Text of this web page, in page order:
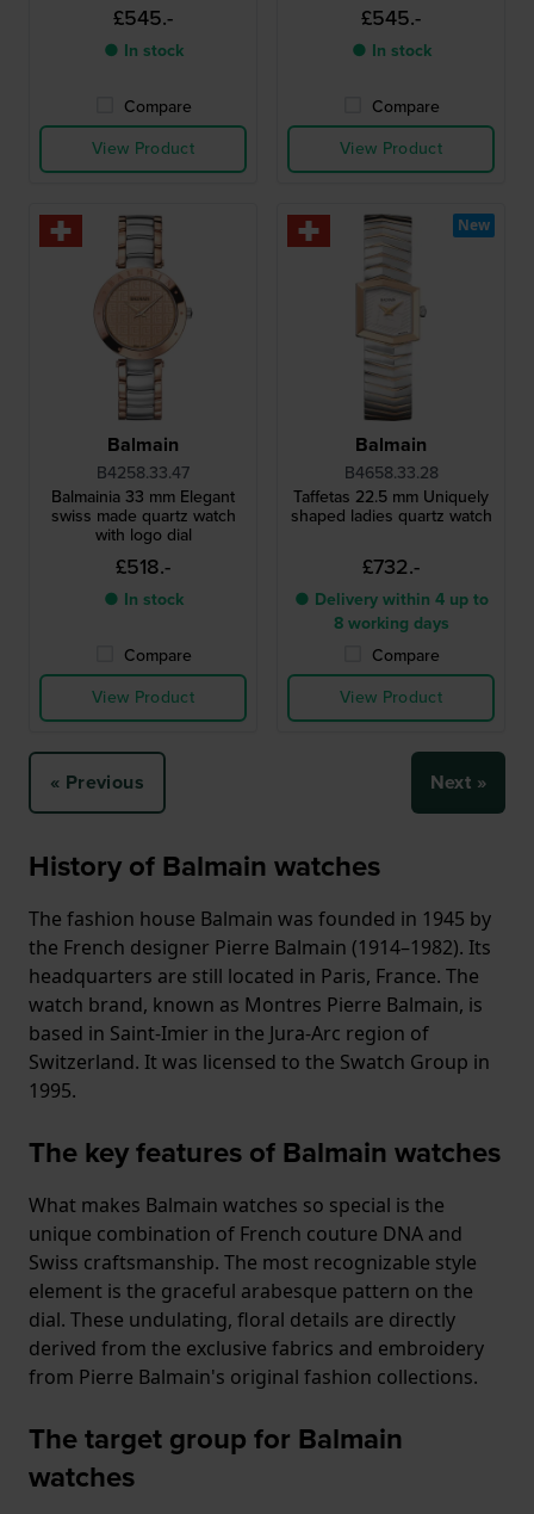
£545.-
● In stock
Compare
View Product
£545.-
● In stock
Compare
View Product
Balmain
B4258.33.47
Balmainia 33 mm Elegant
swiss made quartz watch
with logo dial
£518.-
● In stock
Compare
View Product
Balmain
B4658.33.28
Taffetas 22.5 mm Uniquely
shaped ladies quartz watch
£732.-
● Delivery within 4 up to
8 working days
Compare
View Product
New
« Previous Next »
History of Balmain watches
The fashion house Balmain was founded in 1945 by
the French designer Pierre Balmain (1914–1982). Its
headquarters are still located in Paris, France. The
watch brand, known as Montres Pierre Balmain, is
based in Saint-Imier in the Jura-Arc region of
Switzerland. It was licensed to the Swatch Group in
1995.
The key features of Balmain watches
What makes Balmain watches so special is the
unique combination of French couture DNA and
Swiss craftsmanship. The most recognizable style
element is the graceful arabesque pattern on the
dial. These undulating, floral details are directly
derived from the exclusive fabrics and embroidery
from Pierre Balmain's original fashion collections.
The target group for Balmain
watches